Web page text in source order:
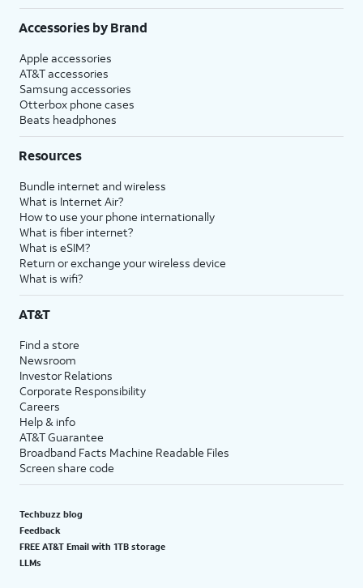
Accessories by Brand
Apple accessories
AT&T accessories
Samsung accessories
Otterbox phone cases
Beats headphones
Resources
Bundle internet and wireless
What is Internet Air?
How to use your phone internationally
What is fiber internet?
What is eSIM?
Return or exchange your wireless device
What is wifi?
AT&T
Find a store
Newsroom
Investor Relations
Corporate Responsibility
Careers
Help & info
AT&T Guarantee
Broadband Facts Machine Readable Files
Screen share code
Techbuzz blog
Feedback
FREE AT&T Email with 1TB storage
LLMs